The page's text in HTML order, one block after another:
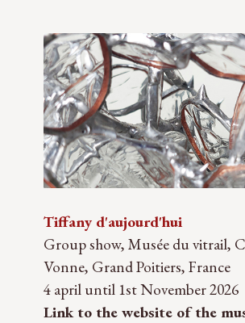
Tiffany d'aujourd'hui
Group show, Musée du vitrail,
Vonne, Grand Poitiers, France
4 april until 1st November 2026
Link to the website of the